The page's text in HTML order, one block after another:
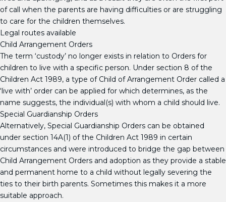
of call when the parents are having difficulties or are struggling
to care for the children themselves.
Legal routes available
Child Arrangement Orders
The term ‘custody’ no longer exists in relation to Orders for
children to live with a specific person. Under section 8 of the
Children Act 1989, a type of Child of Arrangement Order called a
‘live with’ order can be applied for which determines, as the
name suggests, the individual(s) with whom a child should live.
Special Guardianship Orders
Alternatively, Special Guardianship Orders can be obtained
under section 14A(1) of the Children Act 1989 in certain
circumstances and were introduced to bridge the gap between
Child Arrangement Orders and adoption as they provide a stable
and permanent home to a child without legally severing the
ties to their birth parents. Sometimes this makes it a more
suitable approach.